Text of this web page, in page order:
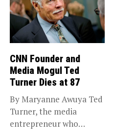
CNN Founder and
Media Mogul Ted
Turner Dies at 87
By Maryanne Awuya Ted
Turner, the media
entrepreneur who